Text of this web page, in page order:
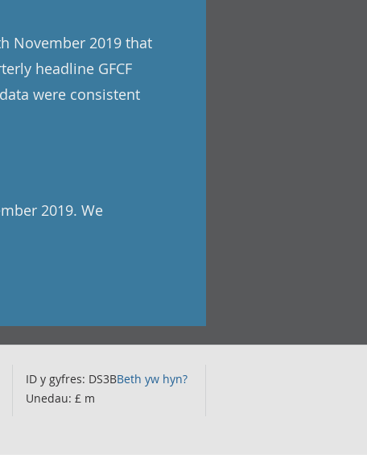
November 2019 that
headline GFCF
were consistent
2019. We
ID y gyfres: DS3BBeth yw hyn?
Unedau: £ m